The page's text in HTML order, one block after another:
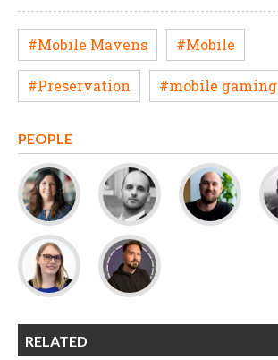
#Mobile Mavens #Mobile
#Preservation #mobile gaming
PEOPLE
RELATED